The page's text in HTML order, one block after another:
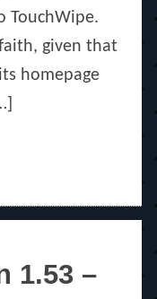
TouchWipe.
given that
homepage
1.53 –